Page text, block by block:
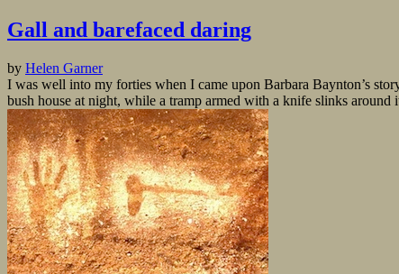
Gall and barefaced daring
by Helen Garner
I was well into my forties when I came upon Barbara Baynton’s
bush house at night, while a tramp armed with a knife slinks around